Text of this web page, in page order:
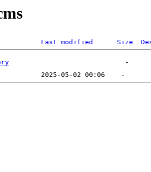
Last modified Size